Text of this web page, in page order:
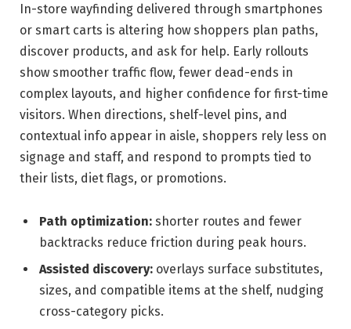
In-store wayfinding delivered through smartphones
or smart carts is altering how shoppers plan paths,
discover products, and ask for help. Early rollouts
show smoother traffic flow, fewer dead-ends in
complex layouts, and higher confidence for first-time
visitors. When directions, shelf-level pins, and
contextual info appear in aisle, shoppers rely less on
signage and staff, and respond to prompts tied to
their lists, diet flags, or promotions.
Path optimization: shorter routes and fewer
backtracks reduce friction during peak hours.
Assisted discovery: overlays surface substitutes,
sizes, and compatible items at the shelf, nudging
cross-category picks.